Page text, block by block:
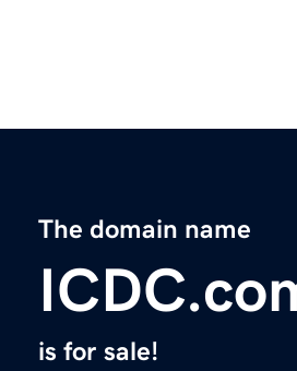
The domain name
is for sale!